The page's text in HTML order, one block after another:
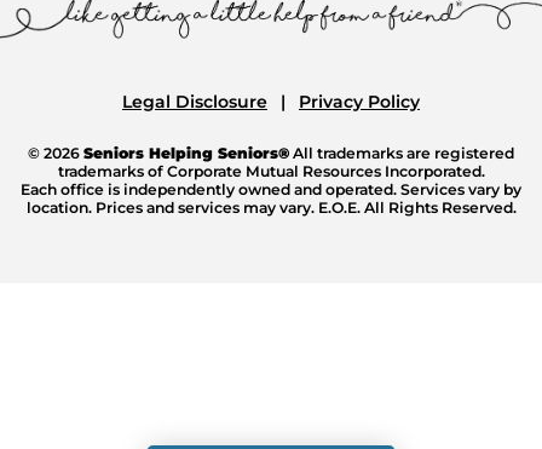
Legal Disclosure Privacy Policy
© 2026 Seniors Helping Seniors® All trademarks are registered
trademarks of Corporate Mutual Resources Incorporated.
Each office is independently owned and operated. Services vary by
location. Prices and services may vary. E.O.E. All Rights Reserved.